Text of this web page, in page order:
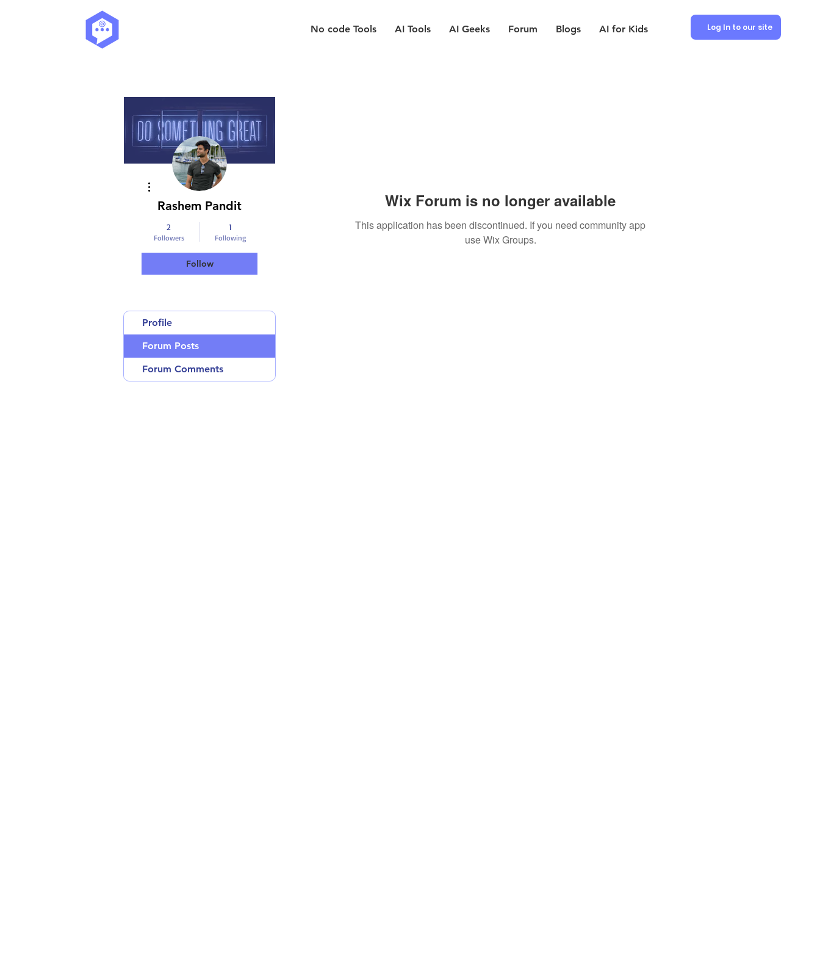
No code Tools AI Tools AI Geeks Forum Blogs AI for Kids Log In to our site
Wix Forum is no longer available
This application has been discontinued. If you need community app
use Wix Groups.
Rashem Pandit
2
Followers
1
Following
Follow
More actions
Profile
Forum Posts
Forum Comments